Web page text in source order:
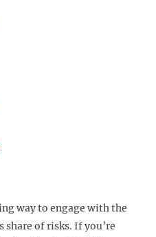
way to engage with the
of risks. If you’re